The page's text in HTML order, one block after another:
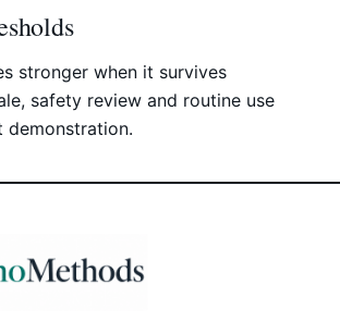
stronger when it survives
safety review and routine use
demonstration.